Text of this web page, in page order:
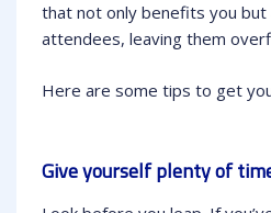
that not only benefits you but
attendees, leaving them
Here are some tips to get
Give yourself plenty of